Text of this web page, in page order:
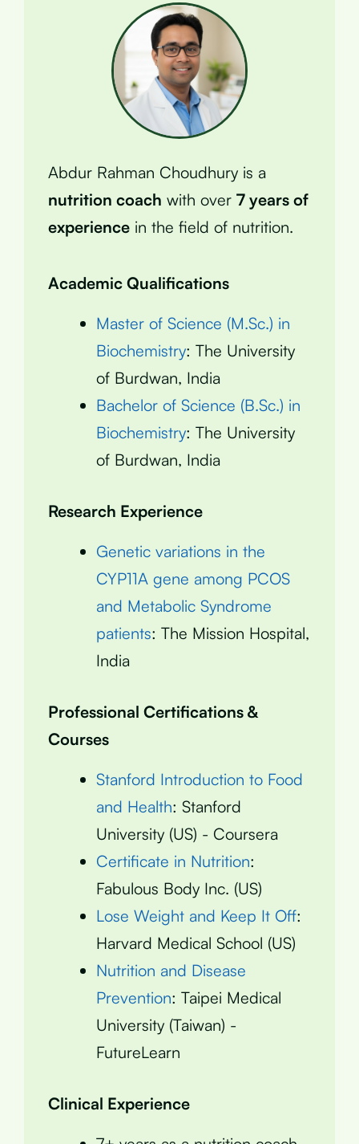
Abdur Rahman Choudhury is a
nutrition coach with over 7 years of
experience in the field of nutrition.
Academic Qualifications
Master of Science (M.Sc.) in
Biochemistry: The University
of Burdwan, India
Bachelor of Science (B.Sc.) in
Biochemistry: The University
of Burdwan, India
Research Experience
Genetic variations in the
CYP11A gene among PCOS
and Metabolic Syndrome
patients: The Mission Hospital,
India
Professional Certifications &
Courses
Stanford Introduction to Food
and Health: Stanford
University (US) - Coursera
Certificate in Nutrition:
Fabulous Body Inc. (US)
Lose Weight and Keep It Off:
Harvard Medical School (US)
Nutrition and Disease
Prevention: Taipei Medical
University (Taiwan) -
FutureLearn
Clinical Experience